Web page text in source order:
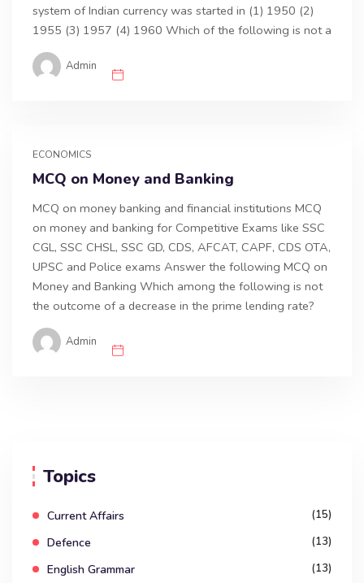
system of Indian currency was started in (1) 1950 (2)
1955 (3) 1957 (4) 1960 Which of the following is not a
Admin
ECONOMICS
MCQ on Money and Banking
MCQ on money banking and financial institutions MCQ
on money and banking for Competitive Exams like SSC
CGL, SSC CHSL, SSC GD, CDS, AFCAT, CAPF, CDS OTA,
UPSC and Police exams Answer the following MCQ on
Money and Banking Which among the following is not
the outcome of a decrease in the prime lending rate?
Admin
Topics
Current Affairs (15)
Defence (13)
English Grammar (13)